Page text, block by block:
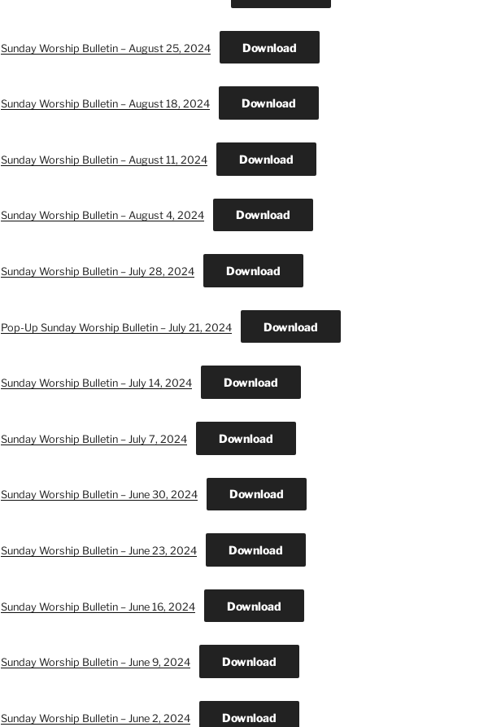
Sunday Worship Bulletin – August 25, 2024 Download
Sunday Worship Bulletin – August 18, 2024 Download
Sunday Worship Bulletin – August 11, 2024 Download
Sunday Worship Bulletin – August 4, 2024 Download
Sunday Worship Bulletin – July 28, 2024 Download
Pop-Up Sunday Worship Bulletin – July 21, 2024 Download
Sunday Worship Bulletin – July 14, 2024 Download
Sunday Worship Bulletin – July 7, 2024 Download
Sunday Worship Bulletin – June 30, 2024 Download
Sunday Worship Bulletin – June 23, 2024 Download
Sunday Worship Bulletin – June 16, 2024 Download
Sunday Worship Bulletin – June 9, 2024 Download
Sunday Worship Bulletin – June 2, 2024 Download